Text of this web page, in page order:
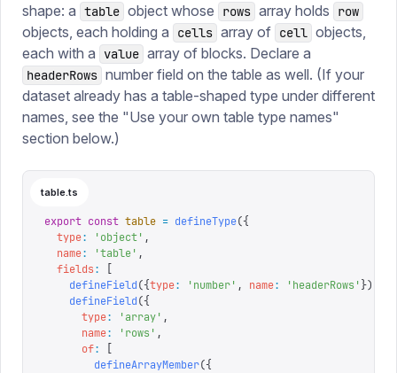
shape: a table object whose rows array holds row
objects, each holding a cells array of cell objects,
each with a
value array of blocks. Declare a
headerRows number field on the table as well. (If your
dataset already has a table-shaped type under different
names, see the "Use your own table type names"
section below.)
table.ts
export const table = defineType({
  type
: 'object' ,
  name
: 'table' ,
  fields
:
    defineField
({type: 'number' , name: 'headerRows ' }),
    defineField
({
      type
: 'array' ,
      name
: 'rows ' ,
      of
:
        defineArrayMember
({